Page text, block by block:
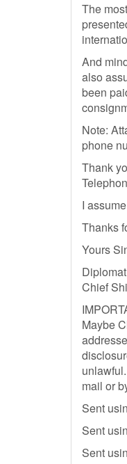
The
And
also
been
Note:
phone
Thank
I
Thanks
Yours
Chief
Maybe
mail or
Sent
Sent
Sent